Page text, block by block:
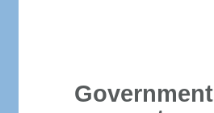
Government